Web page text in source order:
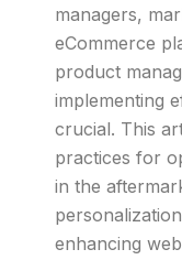
managers,
eCommerce
product
implementing
crucial. This
practices for
in the
enhancing